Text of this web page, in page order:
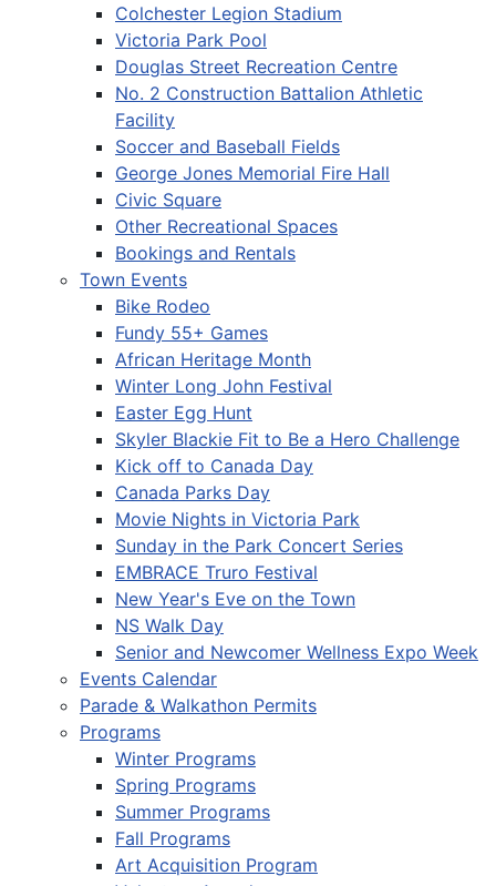
Colchester Legion Stadium
Victoria Park Pool
Douglas Street Recreation Centre
No. 2 Construction Battalion Athletic
Facility
Soccer and Baseball Fields
George Jones Memorial Fire Hall
Civic Square
Other Recreational Spaces
Bookings and Rentals
Town Events
Bike Rodeo
Fundy 55+ Games
African Heritage Month
Winter Long John Festival
Easter Egg Hunt
Skyler Blackie Fit to Be a Hero Challenge
Kick off to Canada Day
Canada Parks Day
Movie Nights in Victoria Park
Sunday in the Park Concert Series
EMBRACE Truro Festival
New Year's Eve on the Town
NS Walk Day
Senior and Newcomer Wellness Expo Week
Events Calendar
Parade & Walkathon Permits
Programs
Winter Programs
Spring Programs
Summer Programs
Fall Programs
Art Acquisition Program